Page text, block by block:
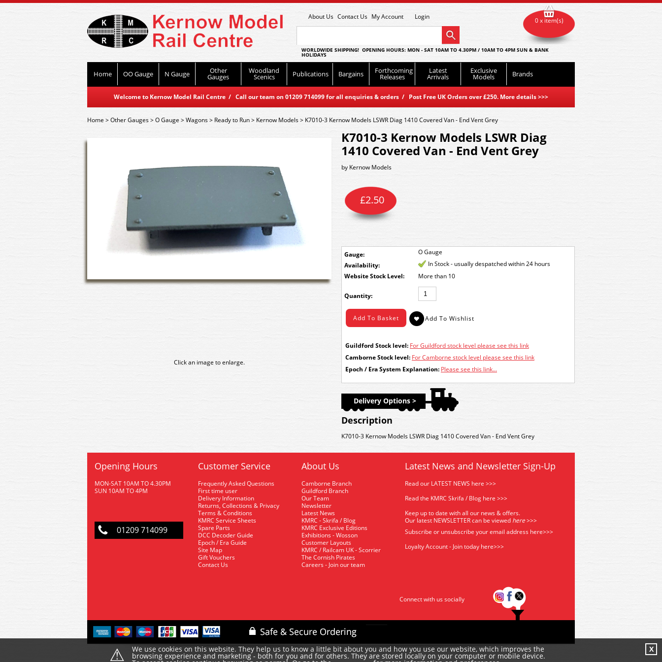
About Us Contact Us My Account Login
WORLDWIDE SHIPPING! OPENING HOURS: MON - SAT 10AM TO 4.30PM / 10AM TO 4PM SUN & BANK
HOLIDAYS
Home OO Gauge N Gauge Other
Gauges
Woodland
Scenics Publications Bargains Forthcoming
Releases
Latest
Arrivals
Exclusive
Models Brands
Welcome to Kernow Model Rail Centre / Call our team on 01209 714099 for all enquiries & orders / Post Free UK Orders over £250. More details>>>
0 x item(s)
Home>Other Gauges>O Gauge>Wagons> Ready to Run> Kernow Models> K7010-3 Kernow Models LSWR Diag 1410 Covered Van - End Vent Grey
Click an image to enlarge.
K7010-3 Kernow Models LSWR Diag
1410 Covered Van - End Vent Grey
by Kernow Models
Gauge: O Gauge
£2.50
Availability:
In Stock - usually despatched within 24 hours
Stock Level:
More than 10
Quantity:
Guildford Stock level: For Guildford stock level please see this link
Camborne Stock level: For Camborne stock level please see this link
Epoch / Era System Explanation: Please see this link...
Delivery Options >
Description
K7010-3 Kernow Models LSWR Diag 1410 Covered Van - End Vent Grey
Opening Hours
MON-SAT 10AM TO 4.30PM
SUN 10AM TO 4PM
01209 714099
Customer Service
Frequently Asked Questions
First time user
Delivery Information
Returns, Collections & Privacy
Terms & Conditions
KMRC Service Sheets
Spare Parts
DCC Decoder Guide
Epoch / Era Guide
Site Map
Gift Vouchers
Contact Us
About Us
Camborne Branch
Guildford Branch
Our Team
Newsletter
Latest News
KMRC - Skrifa / Blog
KMRC Exclusive Editions
Exhibitions - Wosson
Customer Layouts
KMRC / Railcam UK - Scorrier
The Cornish Pirates
Careers - Join our team
Latest News and Newsletter Sign-Up
Read our LATEST NEWS here >>>
Read the KMRC Skrifa / Blog here >>>
Keep up to date with all our news & offers.
Our latest NEWSLETTER can be viewed here>>>
Subscribe or unsubscribe your email address here>>>
Loyalty Account - Join today here>>>
Connect with us socially
⚠ We use cookies on this website. They help us to know a little bit about you and how you use our website, which improves the
browsing experience and marketing - both for you and for others. They are stored locally on your computer or mobile device.
X